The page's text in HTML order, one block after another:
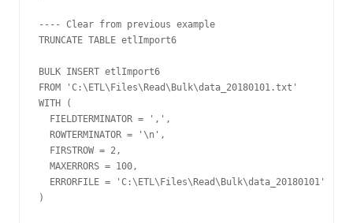
---- Clear from previous example
TRUNCATE TABLE etlImport6
BULK INSERT etlImport6
FROM 'C:\ETL\Files\Read\Bulk\data_20180101.txt'
WITH (
  FIELDTERMINATOR = ',',
  ROWTERMINATOR = '\n',
  FIRSTROW = 2,
  MAXERRORS = 100,
  ERRORFILE = 'C:\ETL\Files\Read\Bulk\data_20180101'
)